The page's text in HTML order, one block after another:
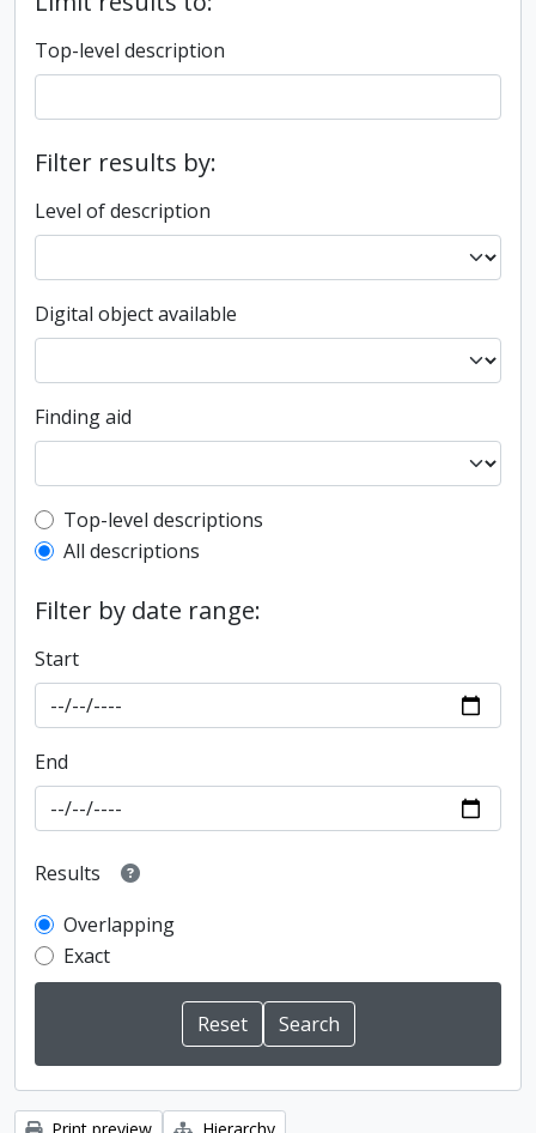
Top-level description
Filter results by:
Level of description
Digital object available
Finding aid
Top-level description filter
Top-level descriptions
All descriptions
Filter by date range:
Start
End
Results
Overlapping
Exact